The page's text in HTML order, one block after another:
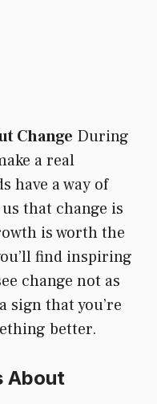
Change During
a real
have a way of
that change is
is worth the
find inspiring
change not as
sign that you’re
better.
About